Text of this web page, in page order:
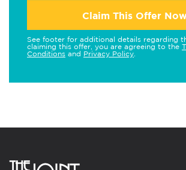
Claim This Offer
See footer for additional details regarding
claiming this offer, you are agreeing to the
Conditions and Privacy Policy